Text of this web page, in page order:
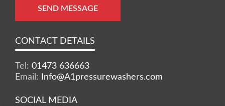
SEND MESSAGE
CONTACT DETAILS
Tel: 01473 636663
Email:
Info@A1pressurewashers.com
SOCIAL MEDIA